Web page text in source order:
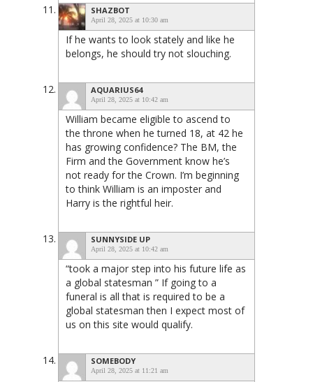
SHAZBOT
April 28, 2025 at 10:30 am
If he wants to look stately and like he
belongs, he should try not slouching.
AQUARIUS64
April 28, 2025 at 10:42 am
William became eligible to ascend to
the throne when he turned 18, at 42 he
has growing confidence? The BM, the
Firm and the Government know he’s
not ready for the Crown. I’m beginning
to think William is an imposter and
Harry is the rightful heir.
SUNNYSIDE UP
April 28, 2025 at 10:42 am
“took a major step into his future life as
a global statesman ” If going to a
funeral is all that is required to be a
global statesman then I expect most of
us on this site would qualify.
SOMEBODY
April 28, 2025 at 11:21 am